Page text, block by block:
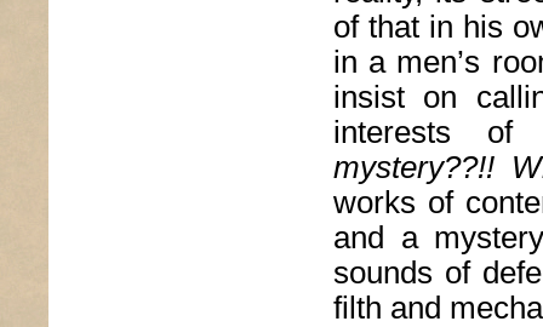
of that in his
in a men’s
insist on
interests of
mystery??!!
works of
and a
sounds of
filth and